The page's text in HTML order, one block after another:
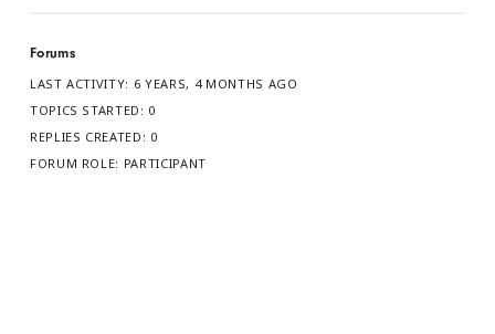
Forums
LAST ACTIVITY: 6 YEARS, 4 MONTHS AGO
TOPICS STARTED: 0
REPLIES CREATED: 0
FORUM ROLE: PARTICIPANT